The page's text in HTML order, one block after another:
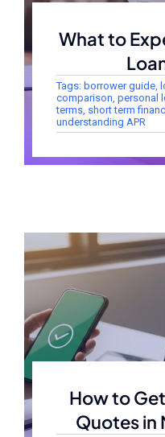
What to
Tags: borrower guide,
comparison, personal
terms, short term
understanding APR
How to
Quotes in